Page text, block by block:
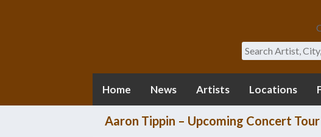
Search
Home News Artists Locations
Aaron Tippin – Upcoming Concert